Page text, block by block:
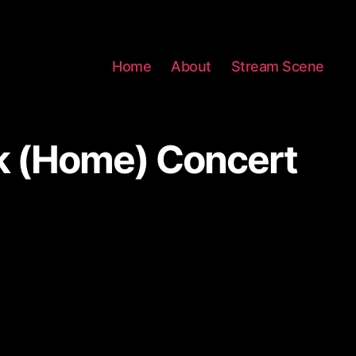
Home About Stream Scene
(Home) Concert